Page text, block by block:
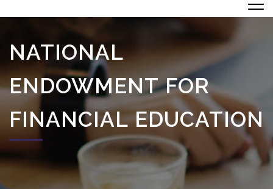
NATIONAL
ENDOWMENT FOR
FINANCIAL EDUCATION